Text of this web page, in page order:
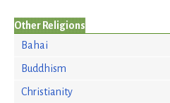
Other Religions
Bahai
Buddhism
Christianity